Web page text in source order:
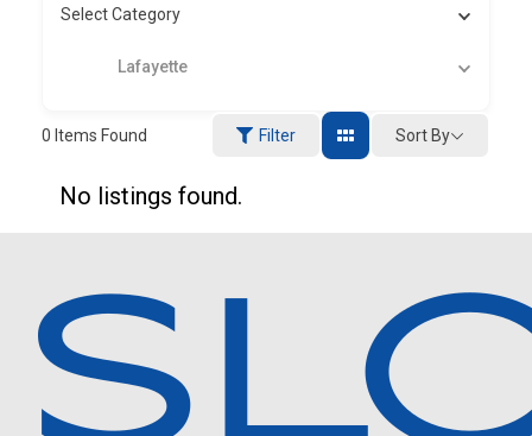
Select Category
Lafayette
0 Items Found Filter Sort By
No listings found.